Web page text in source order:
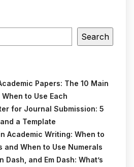
Search
Papers: The 10 Main
to Use Each
for Journal Submission: 5
a Template
Academic Writing: When to
and When to Use Numerals
Dash, and Em Dash: What’s